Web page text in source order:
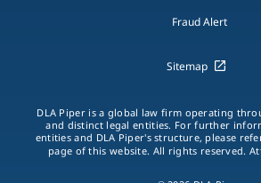
Fraud Alert
Sitemap
DLA Piper is a global law firm operating
and distinct legal entities. For further
entities and DLA Piper's structure, please
page of this website. All rights reserved.